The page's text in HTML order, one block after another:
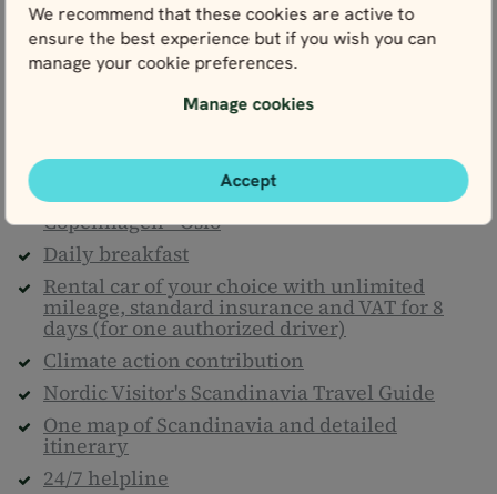
We recommend that these cookies are active to
ensure the best experience but if you wish you can
manage your cookie preferences.
Manage cookies
Accept
covered.
nights
1 night on board Go Nordic Cruiseline:
Copenhagen - Oslo
Daily breakfast
Rental car of your choice with unlimited
mileage, standard insurance and VAT for 8
days (for one authorized driver)
Climate action contribution
Nordic Visitor's Scandinavia Travel Guide
One map of Scandinavia and detailed
itinerary
24/7 helpline